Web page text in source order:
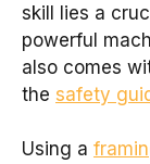
skill lies a
powerful
also comes
the safety
Using a